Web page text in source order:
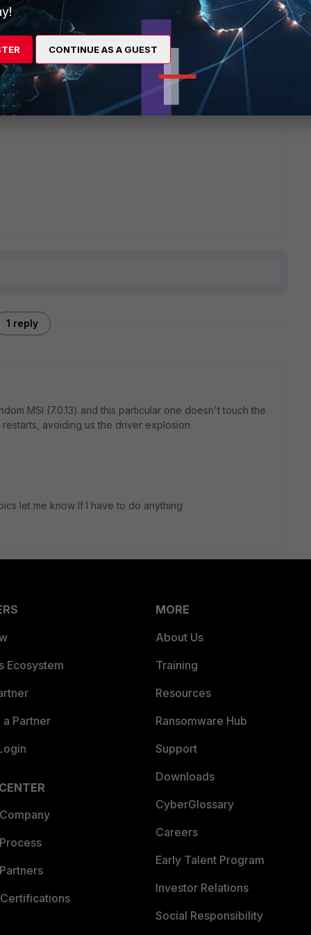
logs, I didn't see a way to upload file so not sure you
a solution
1 reply
MSI (7.0.13) and this particular one doesn't touch the
avoiding us the driver explosion
let me know If I have to do anything
Ecosystem
Partner
MORE
About Us
Training
Resources
Ransomware Hub
Support
Downloads
CyberGlossary
Careers
Early Talent Program
Investor Relations
Social Responsibility
CONTINUE AS A GUEST